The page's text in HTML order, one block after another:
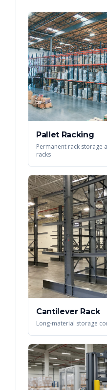
Pallet Racking
Permanent rack storage
racks
Cantilever Rack
Long-material storage